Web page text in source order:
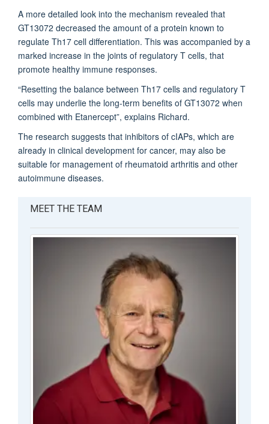
A more detailed look into the mechanism revealed that
GT13072 decreased the amount of a protein known to
regulate Th17 cell differentiation. This was accompanied by a
marked increase in the joints of regulatory T cells, that
promote healthy immune responses.
“Resetting the balance between Th17 cells and regulatory T
cells may underlie the long-term benefits of GT13072 when
combined with Etanercept”, explains Richard.
The research suggests that inhibitors of cIAPs, which are
already in clinical development for cancer, may also be
suitable for management of rheumatoid arthritis and other
autoimmune diseases.
MEET THE TEAM